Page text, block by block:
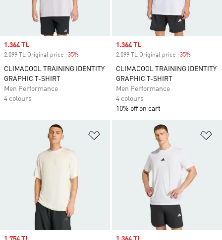
Sale price
1.364 TL
2.099 TL Original price -35%
CLIMACOOL TRAINING IDENTITY
GRAPHIC T-SHIRT
Men Performance
4 colours
Sale price
1.364 TL
2.099 TL Original price -35%
CLIMACOOL TRAINING IDENTITY
GRAPHIC T-SHIRT
Men Performance
4 colours
10% off on cart
Add to Wishlist